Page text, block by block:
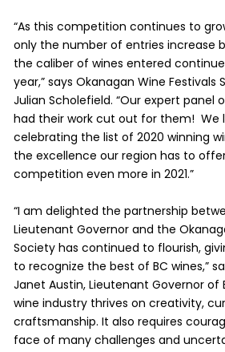
“As this competition continues to
only the number of entries increase
the caliber of wines entered
year,” says Okanagan Wine Festivals
Julian Scholefield. “Our expert panel
had their work cut out for them! We
celebrating the list of 2020 winning
the excellence our region has to
competition even more in 2021.”
“I am delighted the partnership
Lieutenant Governor and the
Society has continued to flourish,
to recognize the best of BC wines,”
Janet Austin, Lieutenant Governor of
wine industry thrives on creativity,
craftsmanship. It also requires
face of many challenges and